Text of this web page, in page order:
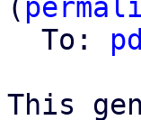
(
  To: